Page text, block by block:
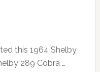
this 1964 Shelby
289 Cobra …